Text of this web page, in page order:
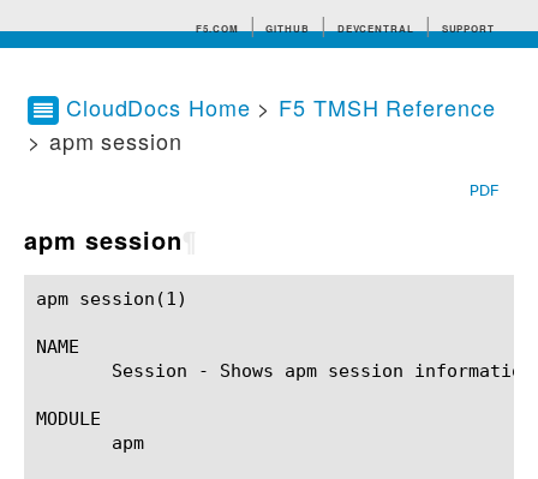
F5.COM GITHUB DEVCENTRAL SUPPORT
CloudDocs Home > F5 TMSH Reference
> apm session
PDF
apm session
apm session(1)						BIG-IP TMSH Manual					    apm session(1)
NAME
Session - Shows apm session
MODULE
       apm